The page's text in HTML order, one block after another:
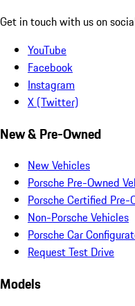
Get in touch with us on
YouTube
Facebook
Instagram
X (Twitter)
New & Pre-Owned
New Vehicles
Porsche Pre-Owned
Porsche Certified Pre-
Non-Porsche Vehicles
Porsche Car
Request Test Drive
Models